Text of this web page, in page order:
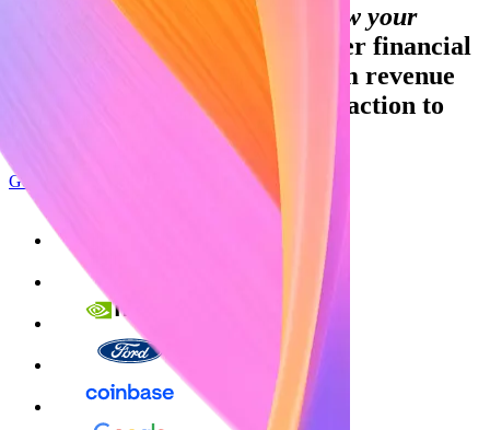
Financial infrastructure to grow your
Accept payments, offer financial
services and implement custom revenue
models – from your first transaction to
Get started